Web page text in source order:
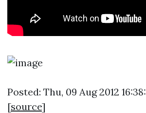
Posted: Thu, 09 Aug 2012
[source]